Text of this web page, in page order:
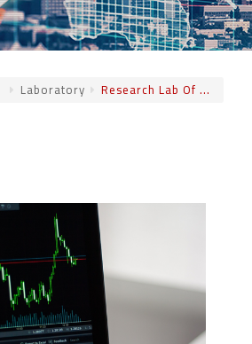
Laboratory Research Lab Of ...